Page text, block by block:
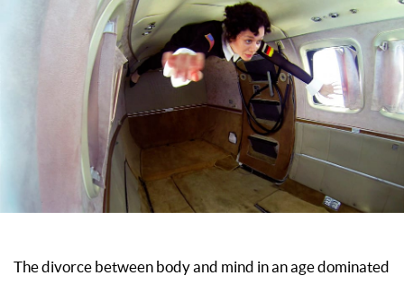
The divorce between body and mind in an age dominated